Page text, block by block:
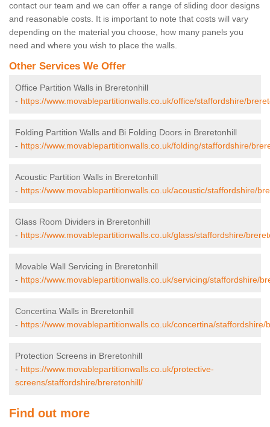
contact our team and we can offer a range of sliding door designs
and reasonable costs. It is important to note that costs will vary
depending on the material you choose, how many panels you
need and where you wish to place the walls.
Other Services We Offer
Office Partition Walls in Breretonhill
- https://www.movablepartitionwalls.co.uk/office/staffordshire/
Folding Partition Walls and Bi Folding Doors in Breretonhill
- https://www.movablepartitionwalls.co.uk/folding/staffordshire/
Acoustic Partition Walls in Breretonhill
- https://www.movablepartitionwalls.co.uk/acoustic/staffordshire/
Glass Room Dividers in Breretonhill
- https://www.movablepartitionwalls.co.uk/glass/staffordshire/
Movable Wall Servicing in Breretonhill
- https://www.movablepartitionwalls.co.uk/servicing/staffordshire/
Concertina Walls in Breretonhill
- https://www.movablepartitionwalls.co.uk/concertina/staffordshire/
Protection Screens in Breretonhill
- https://www.movablepartitionwalls.co.uk/protective-
screens/staffordshire/breretonhill/
Find out more